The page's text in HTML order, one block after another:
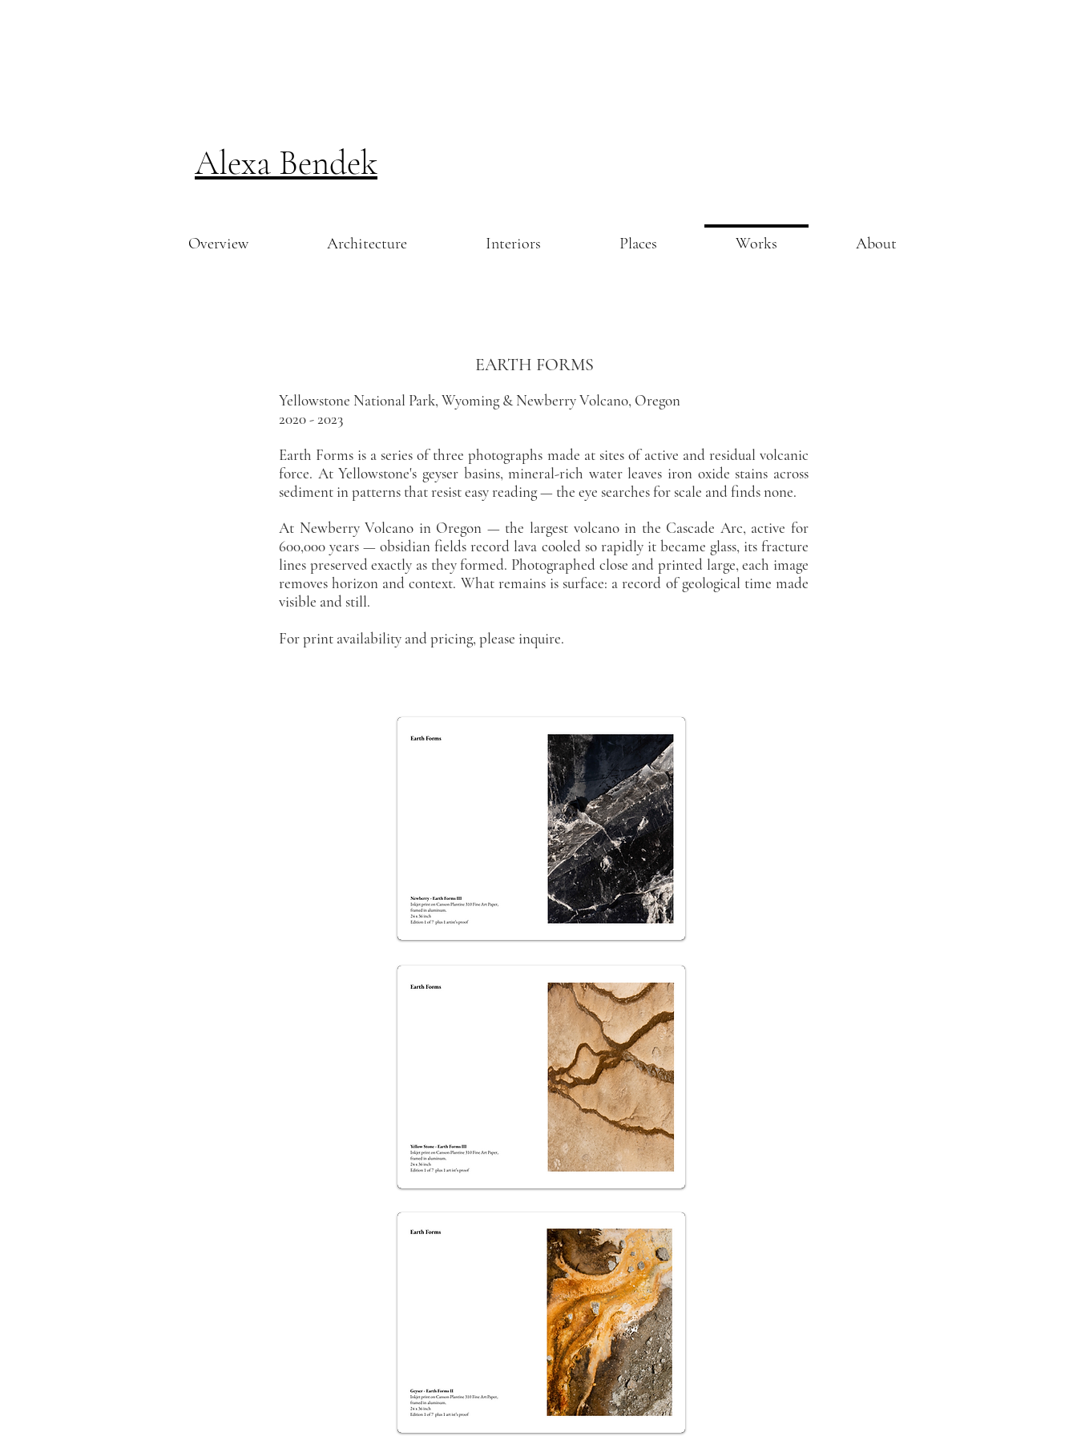
Alexa Bendek
Overview Architecture Interiors Places Works About
EARTH FORMS
Yellowstone National Park, Wyoming & Newberry Volcano, Oregon
2020 - 2023
Earth Forms is a series of three photographs made at sites of active and residual volcanic
force. At Yellowstone's geyser basins, mineral-rich water leaves iron oxide stains across
sediment in patterns that resist easy reading — the eye searches for scale and finds none.
At Newberry Volcano in Oregon — the largest volcano in the Cascade Arc, active for
600,000 years — obsidian fields record lava cooled so rapidly it became glass, its fracture
lines preserved exactly as they formed. Photographed close and printed large, each image
removes horizon and context. What remains is surface: a record of geological time made
visible and still.
For print availability and pricing, please inquire.